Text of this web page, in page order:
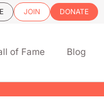
JOIN DONATE
of Fame Blog